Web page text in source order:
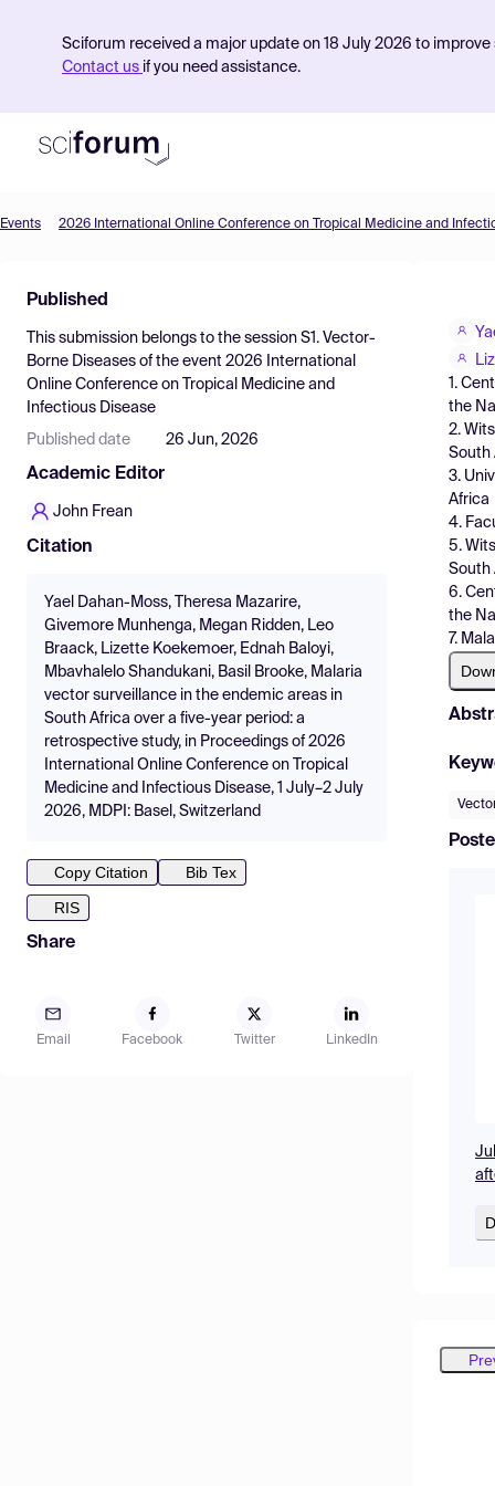
Sciforum received a major update on 18 July 2026 to
Contact us if you need assistance.
Find Events
Pricing
Resources
Events 2026 International Online Conference on Tropical Medicine and
Published
This submission belongs to the session S1. Vector-
Borne Diseases of the event 2026 International
Online Conference on Tropical Medicine and
Infectious Disease
Published date 26 Jun, 2026
Academic Editor
John Frean
Citation
Yael Dahan-Moss, Theresa Mazarire,
Givemore Munhenga, Megan Ridden, Leo
Braack, Lizette Koekemoer, Ednah Baloyi,
Mbavhalelo Shandukani, Basil Brooke, Malaria
vector surveillance in the endemic areas in
South Africa over a five-year period: a
retrospective study, in Proceedings of 2026
International Online Conference on Tropical
Medicine and Infectious Disease, 1 July–2 July
2026, MDPI: Basel, Switzerland
Copy Citation
Bib Tex
RIS
Share
Email Facebook Twitter LinkedIn
1.
the
2.
South
3.
Africa
4.
5.
South
6.
the
7.